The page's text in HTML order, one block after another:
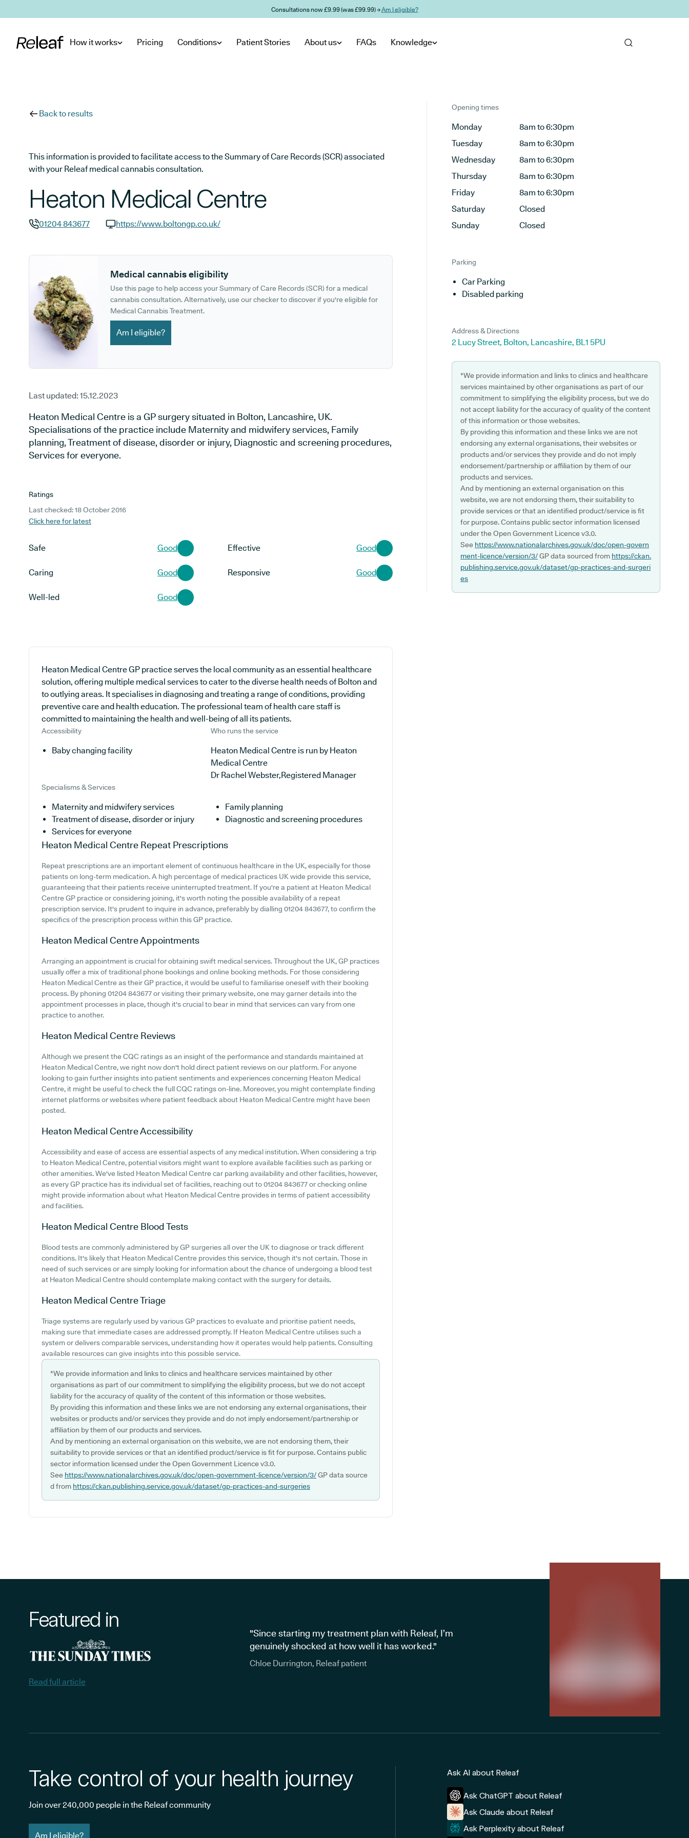
Consultations now £9.99 (was £99.99) →Am I eligible?
How it works Pricing Conditions Patient Stories About us FAQs Knowledge
Back to results
This information is provided to facilitate access to the Summary of Care Records (SCR) associated
with your Releaf medical cannabis consultation.
Heaton Medical Centre
01204 843677
https://www.boltongp.co.uk/
Medical cannabis eligibility
Use this page to help access your Summary of Care Records (SCR) for a medical
cannabis consultation. Alternatively, use our checker to discover if you're eligible for
Medical Cannabis Treatment.
Am I eligible?
Last updated: 15.12.2023
Heaton Medical Centre is a GP surgery situated in Bolton, Lancashire, UK.
Specialisations of the practice include Maternity and midwifery services, Family
planning, Treatment of disease, disorder or injury, Diagnostic and screening procedures,
Services for everyone.
Ratings
Last checked: 18 October 2016
Click here for latest
Safe Good Effective Good
Caring Good Responsive Good
Well-led Good
Heaton Medical Centre GP practice serves the local community as an essential healthcare
solution, offering multiple medical services to cater to the diverse health needs of Bolton and
to outlying areas. It specialises in diagnosing and treating a range of conditions, providing
preventive care and health education. The professional team of health care staff is
committed to maintaining the health and well-being of all its patients.
Accessibility
Baby changing facility
Who runs the service
Heaton Medical Centre is run by Heaton
Medical Centre
Dr Rachel Webster,Registered Manager
Specialisms & Services
Maternity and midwifery services
Family planning
Treatment of disease, disorder or injury
Diagnostic and screening procedures
Services for everyone
Heaton Medical Centre Repeat Prescriptions
Repeat prescriptions are an important element of continuous healthcare in the UK, especially for those
patients on long-term medication. A high percentage of medical practices UK wide provide this service,
guaranteeing that their patients receive uninterrupted treatment. If you're a patient at Heaton Medical
Centre GP practice or considering joining, it's worth noting the possible availability of a repeat
prescription service. It's prudent to inquire in advance, preferably by dialling 01204 843677, to confirm the
specifics of the prescription process within this GP practice.
Heaton Medical CentreAppointments
Arranging an appointment is crucial for obtaining swift medical services. Throughout the UK, GP practices
usually offer a mix of traditional phone bookings and online booking methods. For those considering
Heaton Medical Centre as their GP practice, it would be useful to familiarise oneself with their booking
process. By phoning 01204 843677 or visiting their primary website, one may garner details into the
appointment processes in place, though it's crucial to bear in mind that services can vary from one
practice to another.
Heaton Medical Centre Reviews
Although we present the CQC ratings as an insight of the performance and standards maintained at
Heaton Medical Centre, we right now don't hold direct patient reviews on our platform. For anyone
looking to gain further insights into patient sentiments and experiences concerning Heaton Medical
Centre, it might be useful to check the full CQC ratings on-line. Moreover, you might contemplate finding
internet platforms or websites where patient feedback about Heaton Medical Centre might have been
posted.
Heaton Medical CentreAccessibility
Accessibility and ease of access are essential aspects of any medical institution. When considering a trip
to Heaton Medical Centre, potential visitors might want to explore available facilities such as parking or
other amenities. We've listed Heaton Medical Centre car parking availability and other facilities, however,
as every GP practice has its individual set of facilities, reaching out to 01204 843677 or checking online
might provide information about what Heaton Medical Centre provides in terms of patient accessibility
and facilities.
Heaton Medical Centre Blood Tests
Blood tests are commonly administered by GP surgeries all over the UK to diagnose or track different
conditions. It's likely that Heaton Medical Centre provides this service, though it's not certain. Those in
need of such services or are simply looking for information about the chance of undergoing a blood test
at Heaton Medical Centre should contemplate making contact with the surgery for details.
Heaton Medical CentreTriage
Triage systems are regularly used by various GP practices to evaluate and prioritise patient needs,
making sure that immediate cases are addressed promptly. If Heaton Medical Centre utilises such a
system or delivers comparable services, understanding how it operates would help patients. Consulting
available resources can give insights into this possible service.
*We provide information and links to clinics and healthcare services maintained by other
organisations as part of our commitment to simplifying the eligibility process, but we do not accept
liability for the accuracy of quality of the content of this information or those websites.
By providing this information and these links we are not endorsing any external organisations, their
websites or products and/or services they provide and do not imply endorsement/partnership or
affiliation by them of our products and services.
And by mentioning an external organisation on this website, we are not endorsing them, their
suitability to provide services or that an identified product/service is fit for purpose. Contains public
sector information licensed under the Open Government Licence v3.0.
See https://www.nationalarchives.gov.uk/doc/open-government-licence/version/3/GP data source
d from https://ckan.publishing.service.gov.uk/dataset/gp-practices-and-surgeries
Opening times
Monday
8am to 6:30pm
Tuesday
8am to 6:30pm
Wednesday
8am to 6:30pm
Thursday
8am to 6:30pm
Friday
8am to 6:30pm
Saturday
Closed
Sunday
Closed
Parking
Car Parking
Disabled parking
Address & Directions
2 Lucy Street, Bolton, Lancashire, BL1 5PU
*We provide information and links to clinics and healthcare
services maintained by other organisations as part of our
commitment to simplifying the eligibility process, but we do
not accept liability for the accuracy of quality of the content
of this information or those websites.
By providing this information and these links we are not
endorsing any external organisations, their websites or
products and/or services they provide and do not imply
endorsement/partnership or affiliation by them of our
products and services.
And by mentioning an external organisation on this
website, we are not endorsing them, their suitability to
provide services or that an identified product/service is fit
for purpose. Contains public sector information licensed
under the Open Government Licence v3.0.
See https://www.nationalarchives.gov.uk/doc/open-govern
ment-licence/version/3/GP data sourced from https://ckan.
publishing.service.gov.uk/dataset/gp-practices-and-surgeri
es
Featured in
Read full article
"Since starting my treatment plan with Releaf, I’m
genuinely shocked at how well it has worked."
Chloe Durrington, Releaf patient
Take control of your health journey
Join over 240,000 people in the Releaf community
Am I eligible?
Ask AI about Releaf
Ask ChatGPT about Releaf
Ask Claude about Releaf
Ask Perplexity about Releaf